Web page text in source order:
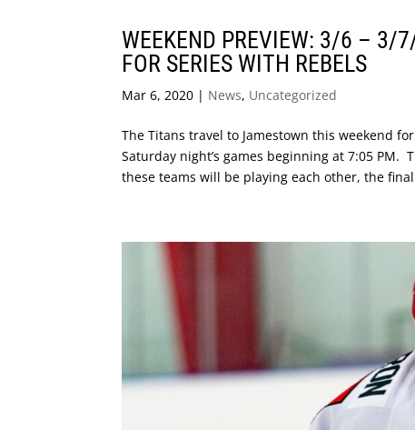
WEEKEND PREVIEW: 3/6 – 3/
FOR SERIES WITH REBELS
Mar 6, 2020 | News, Uncategorized
The Titans travel to Jamestown this weekend
Saturday night’s games beginning at 7:05
these teams will be playing each other, the